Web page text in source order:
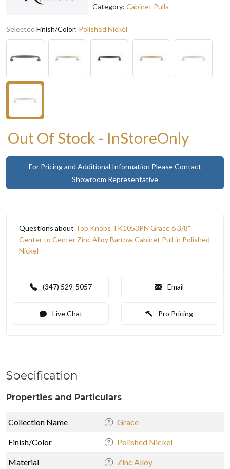
Category: Cabinet Pulls
Selected Finish/Color: Polished Nickel
Out Of Stock - InStoreOnly
For Pricing and Additional Information Please Contact
Showroom Representative
Questions about Top Knobs TK1053PN Grace 6 3/8"
Center to Center Zinc Alloy Barrow Cabinet Pull in Polished
Nickel
(347) 529-5057 Email
Live Chat Pro Pricing
Specification
Properties and Particulars
Collection Name Grace
Finish/Color Polished Nickel
Material Zinc Alloy